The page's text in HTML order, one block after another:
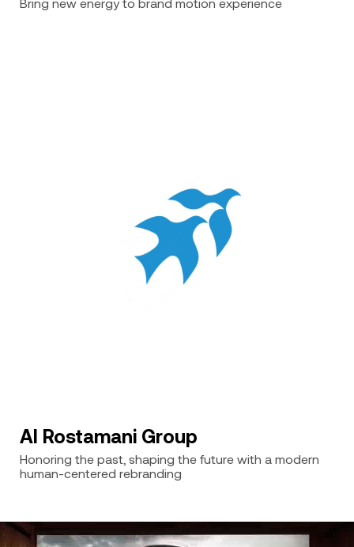
Al Rostamani Group
Honoring the past, shaping the future with a modern
human-centered rebranding